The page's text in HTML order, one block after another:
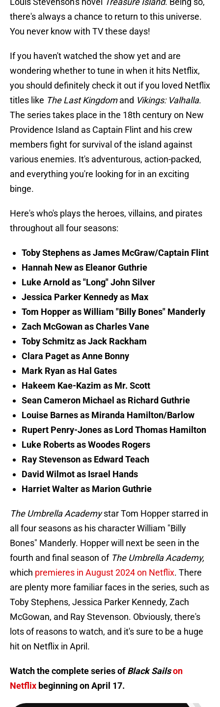
there's always a chance to return to this universe.
You never know with TV these days!
If you haven't watched the show yet and are
wondering whether to tune in when it hits Netflix,
you should definitely check it out if you loved Netflix
titles like The Last Kingdomand Vikings: Valhalla.
The series takes place in the 18th century on New
Providence Island as Captain Flint and his crew
members fight for survival of the island against
various enemies. It's adventurous, action-packed,
and everything you're looking for in an exciting
binge.
Here's who's plays the heroes, villains, and pirates
throughout all four seasons:
Toby Stephens as James McGraw/Captain Flint
Hannah New as Eleanor Guthrie
Luke Arnold as "Long" John Silver
Jessica Parker Kennedy as Max
Tom Hopper as William "Billy Bones" Manderly
Zach McGowan as Charles Vane
Toby Schmitz as Jack Rackham
Clara Paget as Anne Bonny
Mark Ryan as Hal Gates
Hakeem Kae-Kazim as Mr. Scott
Sean Cameron Michael as Richard Guthrie
Louise Barnes as Miranda Hamilton/Barlow
Rupert Penry-Jones as Lord Thomas Hamilton
Luke Roberts as Woodes Rogers
Ray Stevenson as Edward Teach
David Wilmot as Israel Hands
Harriet Walter as Marion Guthrie
The Umbrella Academystar Tom Hopper starred in
all four seasons as his character William "Billy
Bones" Manderly. Hopper will next be seen in the
fourth and final season of The Umbrella Academy,
which premieres in August 2024 on Netflix. There
are plenty more familiar faces in the series, such as
Toby Stephens, Jessica Parker Kennedy, Zach
McGowan, and Ray Stevenson. Obviously, there's
lots of reasons to watch, and it's sure to be a huge
hit on Netflix in April.
Watch the complete series ofBlack Sailson
Netflix beginning on April 17.